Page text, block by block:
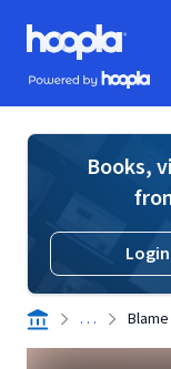
Skip to main content
Hoopla logo
Powered by Hoopla
Books,
Login
. . .